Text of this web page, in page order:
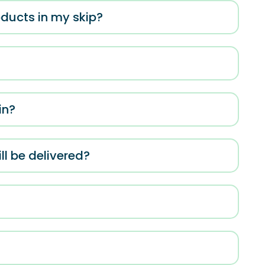
in my skip?
be delivered?